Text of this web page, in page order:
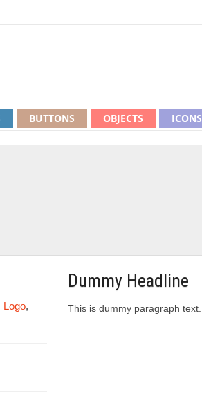
ICONS
OBJECTS
BUTTONS
Logo,
Dummy Headline
This is dummy paragraph text.